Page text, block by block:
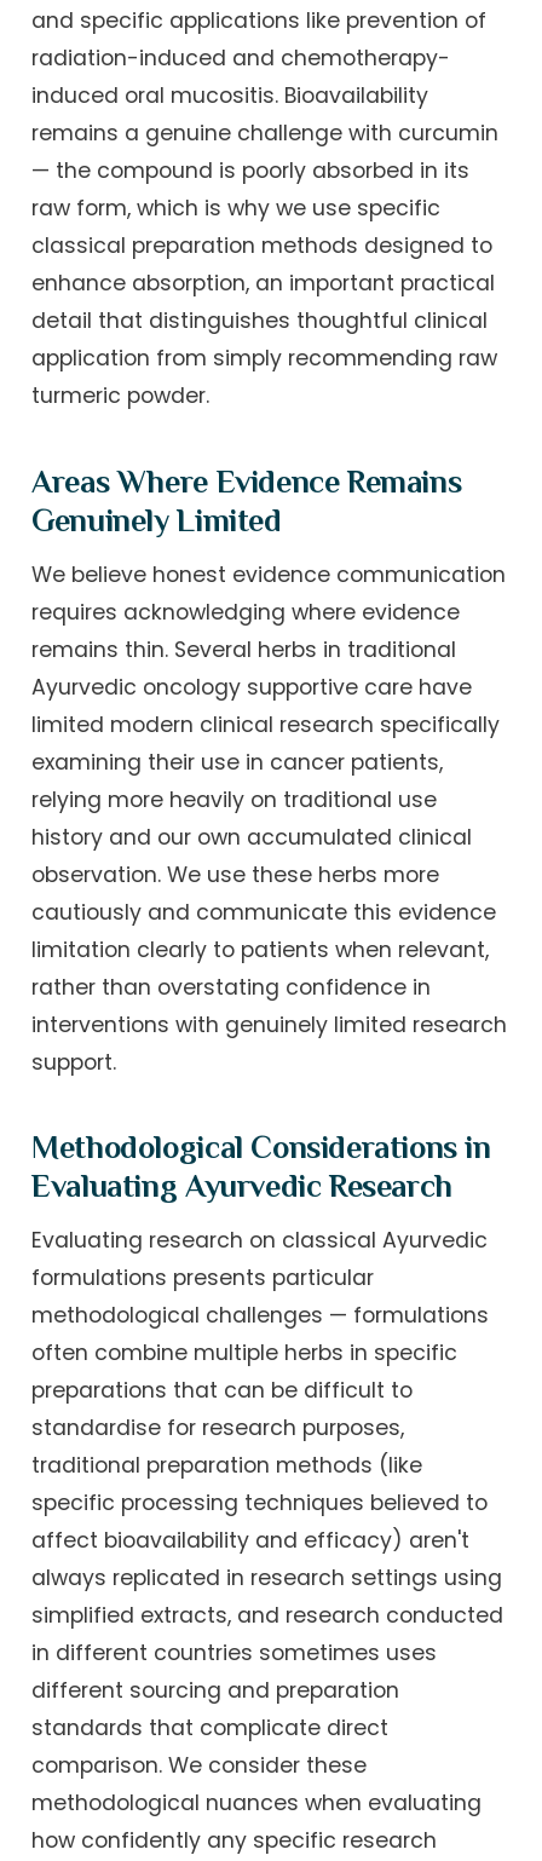
and specific applications like prevention of
radiation-induced and chemotherapy-
induced oral mucositis. Bioavailability
remains a genuine challenge with curcumin
— the compound is poorly absorbed in its
raw form, which is why we use specific
classical preparation methods designed to
enhance absorption, an important practical
detail that distinguishes thoughtful clinical
application from simply recommending raw
turmeric powder.
Areas Where Evidence Remains
Genuinely Limited
We believe honest evidence communication
requires acknowledging where evidence
remains thin. Several herbs in traditional
Ayurvedic oncology supportive care have
limited modern clinical research specifically
examining their use in cancer patients,
relying more heavily on traditional use
history and our own accumulated clinical
observation. We use these herbs more
cautiously and communicate this evidence
limitation clearly to patients when relevant,
rather than overstating confidence in
interventions with genuinely limited research
support.
Methodological Considerations in
Evaluating Ayurvedic Research
Evaluating research on classical Ayurvedic
formulations presents particular
methodological challenges — formulations
often combine multiple herbs in specific
preparations that can be difficult to
standardise for research purposes,
traditional preparation methods (like
specific processing techniques believed to
affect bioavailability and efficacy) aren't
always replicated in research settings using
simplified extracts, and research conducted
in different countries sometimes uses
different sourcing and preparation
standards that complicate direct
comparison. We consider these
methodological nuances when evaluating
how confidently any specific research